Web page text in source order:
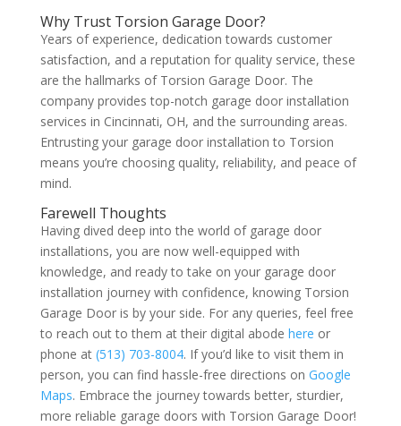
Why Trust Torsion Garage Door?
Years of experience, dedication towards customer
satisfaction, and a reputation for quality service, these
are the hallmarks of Torsion Garage Door. The
company provides top-notch garage door installation
services in Cincinnati, OH, and the surrounding areas.
Entrusting your garage door installation to Torsion
means you’re choosing quality, reliability, and peace of
mind.
Farewell Thoughts
Having dived deep into the world of garage door
installations, you are now well-equipped with
knowledge, and ready to take on your garage door
installation journey with confidence, knowing Torsion
Garage Door is by your side. For any queries, feel free
to reach out to them at their digital abode here or
phone at (513) 703-8004. If you’d like to visit them in
person, you can find hassle-free directions on Google
Maps. Embrace the journey towards better, sturdier,
more reliable garage doors with Torsion Garage Door!